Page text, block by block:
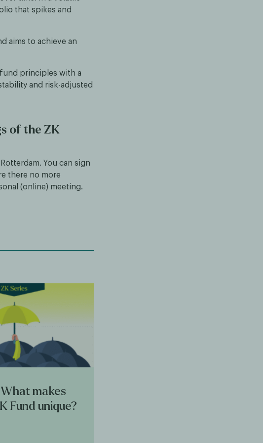
that spikes and
aims to achieve an
principles with a
and risk-adjusted
of the ZK
You can sign
there no more
(online) meeting.
makes
Fund unique?